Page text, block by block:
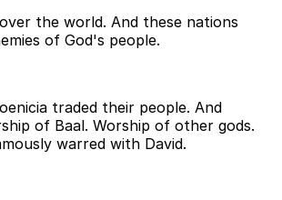
the world. And these nations
of God's people.
traded their people. And
of Baal. Worship of other gods.
warred with David.